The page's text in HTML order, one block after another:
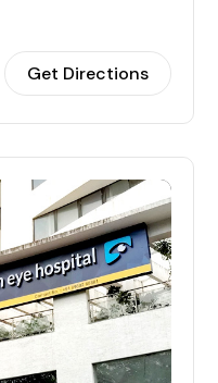
Get Directions